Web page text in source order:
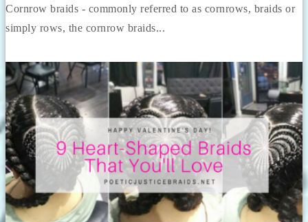
Cornrow braids - commonly referred to as cornrows, braids or
simply rows, the cornrow braids...